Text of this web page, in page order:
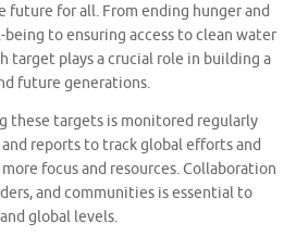
future for all. From ending hunger and
to ensuring access to clean water
target plays a crucial role in building a
future generations.
these targets is monitored regularly
reports to track global efforts and
focus and resources. Collaboration
and communities is essential to
global levels.